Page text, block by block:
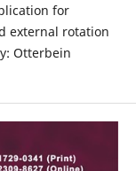
for
external rotation
Otterbein